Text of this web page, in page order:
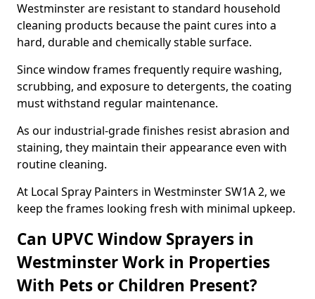
Westminster are resistant to standard household
cleaning products because the paint cures into a
hard, durable and chemically stable surface.
Since window frames frequently require washing,
scrubbing, and exposure to detergents, the coating
must withstand regular maintenance.
As our industrial-grade finishes resist abrasion and
staining, they maintain their appearance even with
routine cleaning.
At Local Spray Painters in Westminster SW1A 2, we
keep the frames looking fresh with minimal upkeep.
Can UPVC Window Sprayers in
Westminster Work in Properties
With Pets or Children Present?